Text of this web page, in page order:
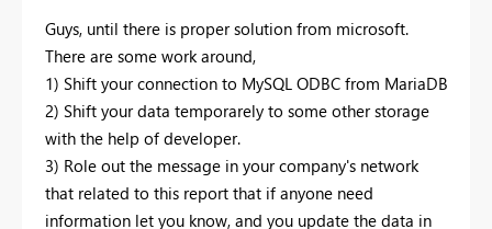
Guys, until there is proper solution from microsoft.
There are some work around,
1) Shift your connection to MySQL ODBC from MariaDB
2) Shift your data temporarely to some other storage
with the help of developer.
3) Role out the message in your company's network
that related to this report that if anyone need
information let you know, and you update the data in